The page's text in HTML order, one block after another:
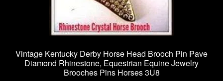
Vintage Kentucky Derby Horse Head Brooch Pin Pave
Diamond Rhinestone, Equestrian Equine Jewelry
Brooches Pins Horses 3U8